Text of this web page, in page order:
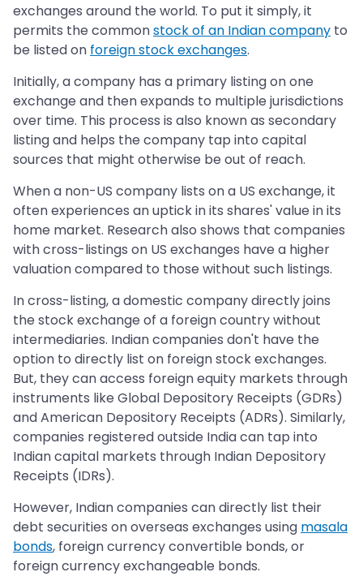
exchanges around the world. To put it simply, it
permits the commonstock of an Indian company to
be listed on foreign stock exchanges.
Initially, a company has a primary listing on one
exchange and then expands to multiple jurisdictions
over time. This process is also known as secondary
listing and helps the company tap into capital
sources that might otherwise be out of reach.
When a non-US company lists on a US exchange, it
often experiences an uptick in its shares' value in its
home market. Research also shows that companies
with cross-listings on US exchanges have a higher
valuation compared to those without such listings.
In cross-listing, a domestic company directly joins
the stock exchange of a foreign country without
intermediaries. Indian companies don't have the
option to directly list on foreign stock exchanges.
But, they can access foreign equity markets through
instruments like Global Depository Receipts (GDRs)
and American Depository Receipts (ADRs). Similarly,
companies registered outside India can tap into
Indian capital markets through Indian Depository
Receipts (IDRs).
However, Indian companies can directly list their
debt securities on overseas exchanges using masala
bonds, foreign currency convertible bonds, or
foreign currency exchangeable bonds.